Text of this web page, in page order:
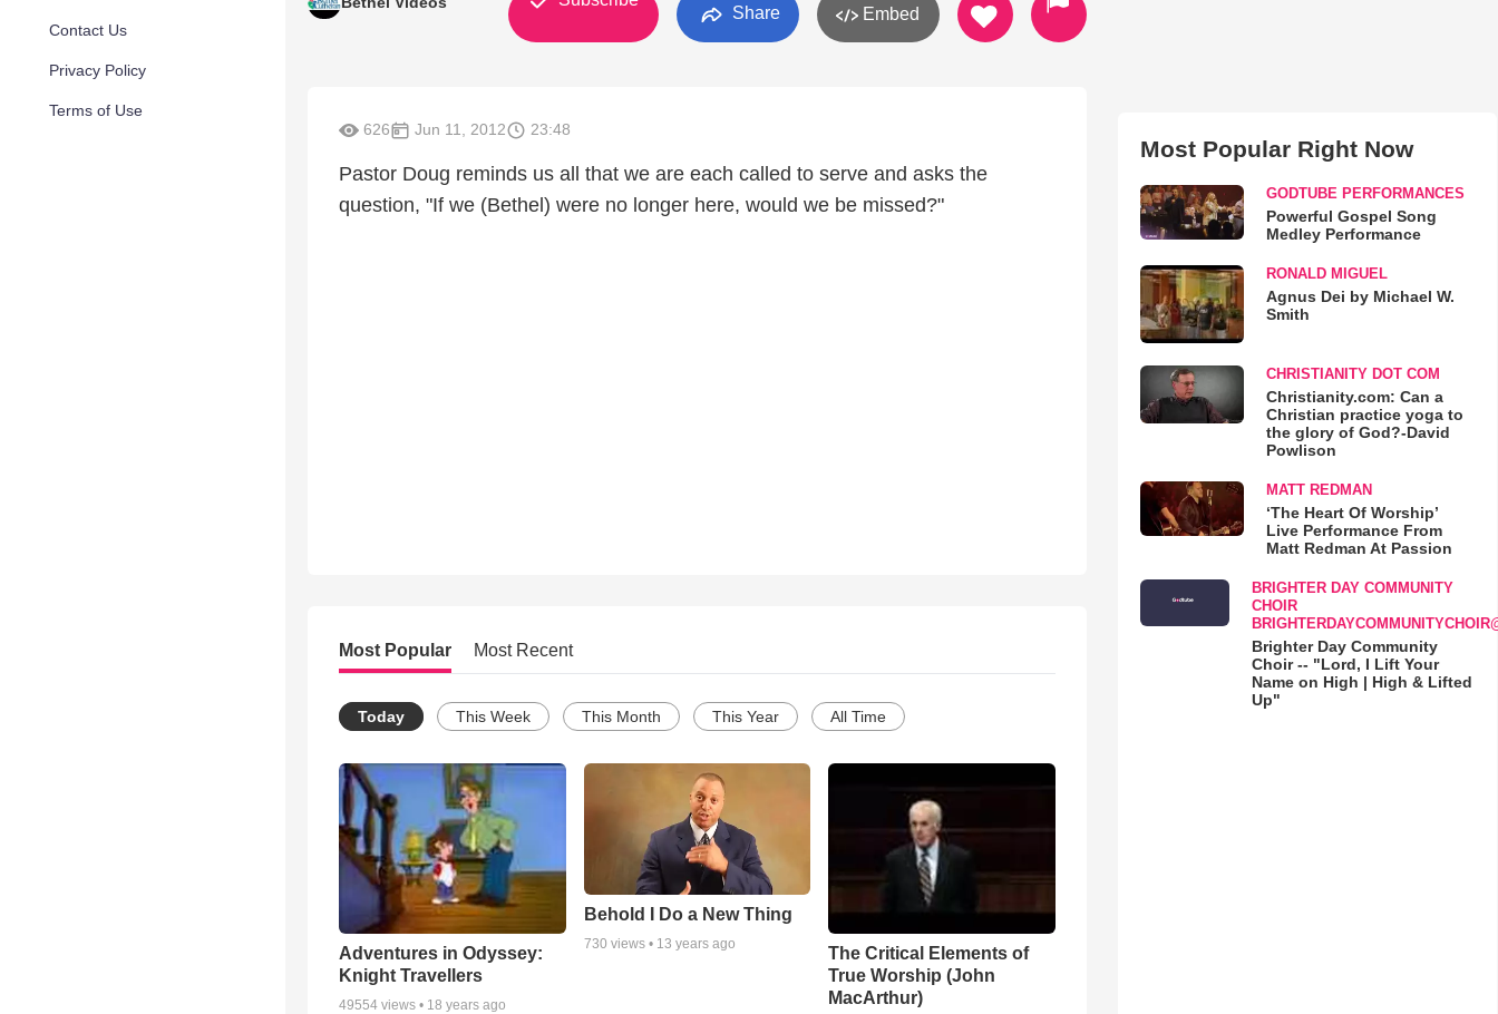
Contact Us
Privacy Policy
Terms of Use
Share Embed
626 Jun 11, 2012 23:48
Pastor Doug reminds us all that we are each called to serve and asks the
question, "If we (Bethel) were no longer here, would we be missed?"
Most Popular Most Recent
Today This Week This Month This Year All Time
Adventures in Odyssey:
Knight Travellers
49554 views • 18 years ago
Behold I Do a New Thing
730 views • 13 years ago
The Critical Elements of
True Worship (John
MacArthur)
Most Popular Right Now
GODTUBE PERFORMANCES
Powerful Gospel Song
Medley Performance
RONALD MIGUEL
Agnus Dei by Michael W.
Smith
CHRISTIANITY DOT COM
Christianity.com: Can a
Christian practice yoga to
the glory of God?-David
Powlison
MATT REDMAN
‘The Heart Of Worship’
Live Performance From
Matt Redman At Passion
BRIGHTER DAY COMMUNITY
CHOIR
Brighter Day Community
Choir -- "Lord, I Lift Your
Name on High | High & Lifted
Up"